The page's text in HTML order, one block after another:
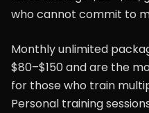
who cannot commit to
Monthly unlimited
$80–$150 and are the
for those who train
Personal training